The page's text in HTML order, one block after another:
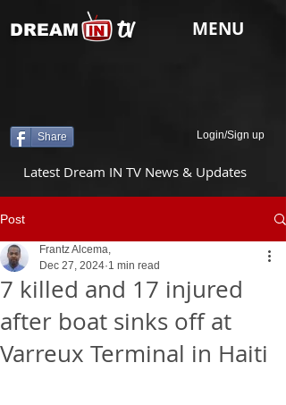
tv
DREAM MENU
Share Login/Sign up
Latest Dream IN TV News & Updates
Post
7 killed and 17 injured
after boat sinks off at
Varreux Terminal in Haiti
Frantz Alcema,
Dec 27, 2024 1 min read